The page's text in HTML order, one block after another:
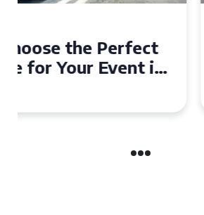
How to Choose the
50 Seater Coach for